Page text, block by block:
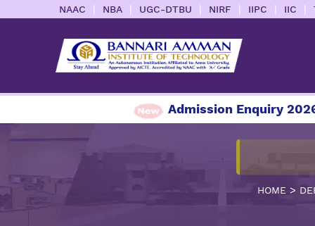
NAAC | NBA | UGC-DTBU | NIRF | IIPC | IIC |
Admission Enquiry 2026-
HOME >